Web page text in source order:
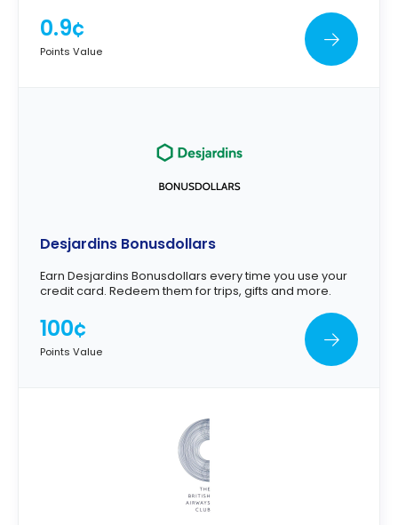
0.9¢
Points Value
Desjardins Bonusdollars
Earn Desjardins Bonusdollars every time you use your
credit card. Redeem them for trips, gifts and more.
100¢
Points Value